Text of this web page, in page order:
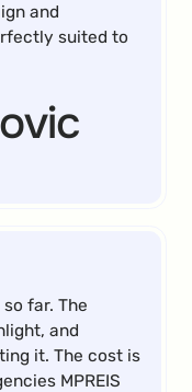
and
suited to
far. The
and
it. The cost is
MPREIS